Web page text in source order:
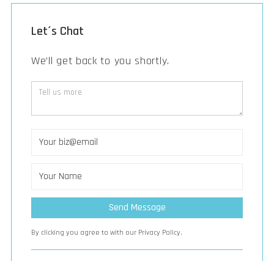
Let´s Chat
We’ll get back to you shortly.
By clicking you agree to with our Privacy Policy.